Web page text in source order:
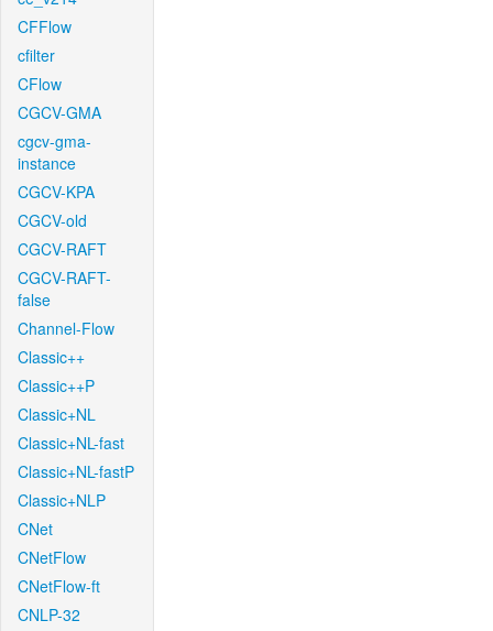
CFFlow
cfilter
CFlow
CGCV-GMA
cgcv-gma-
instance
CGCV-KPA
CGCV-old
CGCV-RAFT
CGCV-RAFT-
false
Channel-Flow
Classic++
Classic++P
Classic+NL
Classic+NL-fast
Classic+NL-fastP
Classic+NLP
CNet
CNetFlow
CNetFlow-ft
CNLP-32